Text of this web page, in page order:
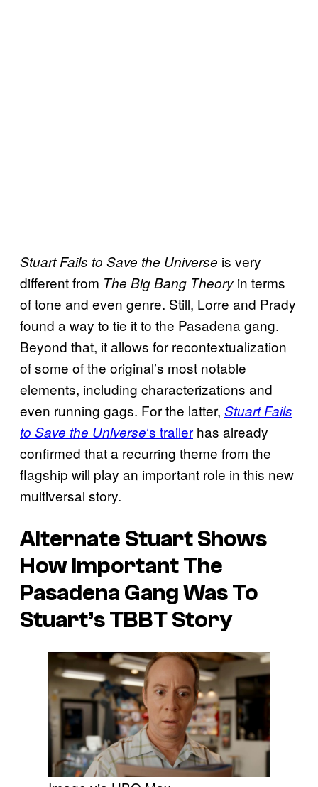
Stuart Fails to Save the Universe is very
different from The Big Bang Theory in terms
of tone and even genre. Still, Lorre and Prady
found a way to tie it to the Pasadena gang.
Beyond that, it allows for recontextualization
of some of the original’s most notable
elements, including characterizations and
even running gags. For the latter, Stuart Fails
to Save the Universe‘s trailer has already
confirmed that a recurring theme from the
flagship will play an important role in this new
multiversal story.
Alternate Stuart Shows
How Important The
Pasadena Gang Was To
Stuart’s TBBT Story